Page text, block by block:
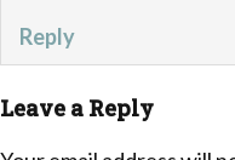
Reply
Leave a Reply